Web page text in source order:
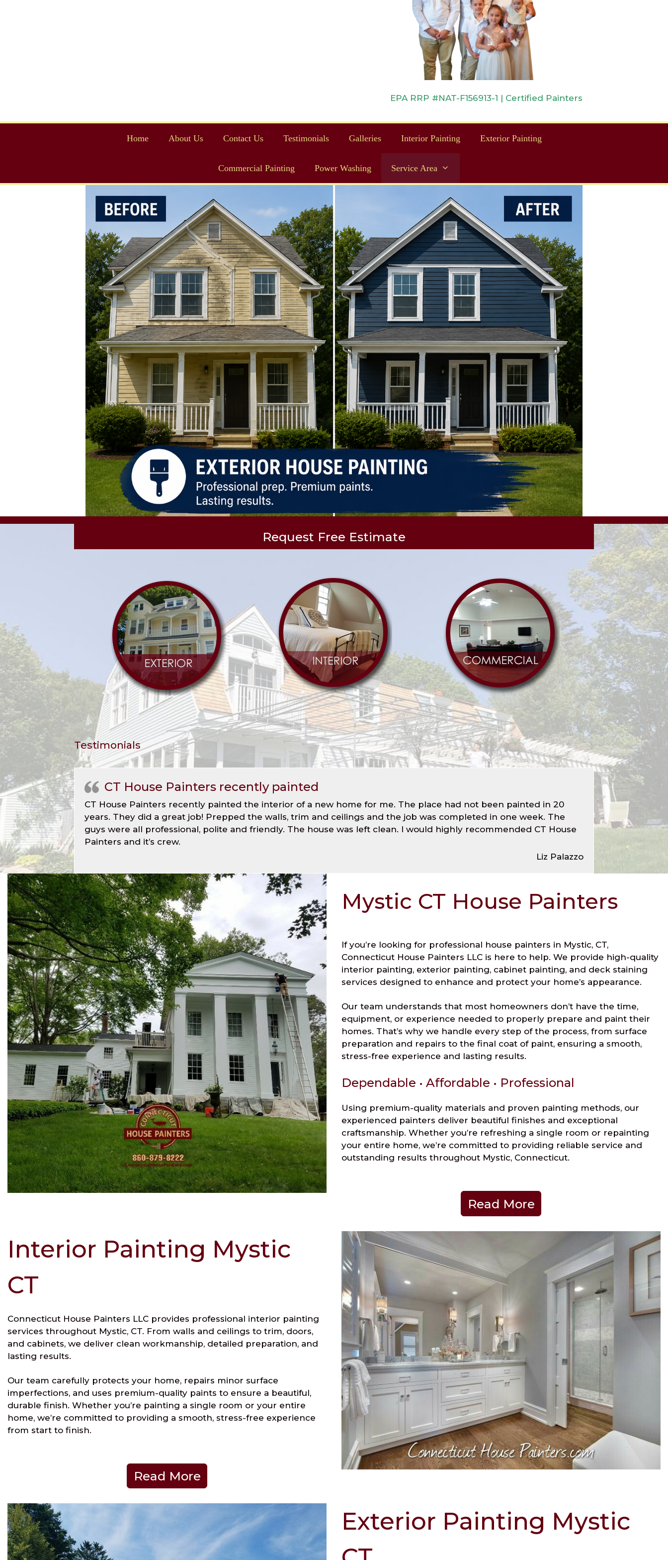
EPA RRP #NAT-F156913-1 | Certified Painters
Home About Us Contact Us Testimonials Galleries Interior Painting Exterior Painting
Commercial Painting Power Washing Service Area
Request Free Estimate
Testimonials
CT House Painters recently painted
CT House Painters recently painted the interior of a new home for me. The place had not been painted in 20
years. They did a great job! Prepped the walls, trim and ceilings and the job was completed in one week. The
guys were all professional, polite and friendly. The house was left clean. I would highly recommended CT House
Painters and it’s crew.
Liz Palazzo
Mystic CT House Painters
If you’re looking for professional house painters in Mystic, CT,
Connecticut House Painters LLC is here to help. We provide high-quality
interior painting, exterior painting, cabinet painting, and deck staining
services designed to enhance and protect your home’s appearance.
Our team understands that most homeowners don’t have the time,
equipment, or experience needed to properly prepare and paint their
homes. That’s why we handle every step of the process, from surface
preparation and repairs to the final coat of paint, ensuring a smooth,
stress-free experience and lasting results.
Dependable • Affordable • Professional
Using premium-quality materials and proven painting methods, our
experienced painters deliver beautiful finishes and exceptional
craftsmanship. Whether you’re refreshing a single room or repainting
your entire home, we’re committed to providing reliable service and
outstanding results throughout Mystic, Connecticut.
Read More
Interior Painting Mystic
CT
Connecticut House Painters LLC provides professional interior painting
services throughout Mystic, CT. From walls and ceilings to trim, doors,
and cabinets, we deliver clean workmanship, detailed preparation, and
lasting results.
Our team carefully protects your home, repairs minor surface
imperfections, and uses premium-quality paints to ensure a beautiful,
durable finish. Whether you’re painting a single room or your entire
home, we’re committed to providing a smooth, stress-free experience
from start to finish.
Read More
Exterior Painting Mystic